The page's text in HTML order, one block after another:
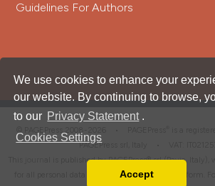
We use cookies to enhance your
our website. By continuing to browse,
to our Privacy Statement .
Cookies Settings
Accept
Guidelines For Authors
is a
PAGEPress srl, Italy • VAT:
This journal is published by PAGEPress® srl (Pavia,
for all personal data processed through this platform.